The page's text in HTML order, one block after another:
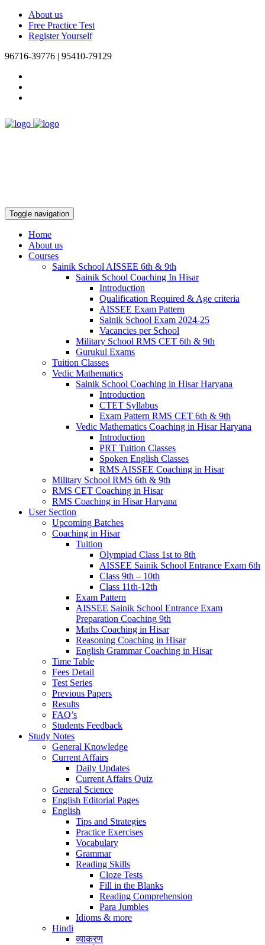
About us
Free Practice Test
Register Yourself
96716-39776 | 95410-79129
Toggle navigation
Home
About us
Courses
Sainik School AISSEE 6th & 9th
Sainik School Coaching In Hisar
Introduction
Qualification Required & Age criteria
AISSEE Exam Pattern
Sainik School Exam 2024-25
Vacancies per School
Military School RMS CET 6th & 9th
Gurukul Exams
Tuition Classes
Vedic Mathematics
Sainik School Coaching in Hisar Haryana
Introduction
CTET Syllabus
Exam Pattern RMS CET 6th & 9th
Vedic Mathematics Coaching in Hisar Haryana
Introduction
PRT Tuition Classes
Spoken English Classes
RMS AISSEE Coaching in Hisar
Military School RMS 6th & 9th
RMS CET Coaching in Hisar
RMS Coaching in Hisar Haryana
User Section
Upcoming Batches
Coaching in Hisar
Tuition
Olympiad Class 1st to 8th
AISSEE Sainik School Entrance Exam 6th
Class 9th – 10th
Class 11th-12th
Exam Pattern
AISSEE Sainik School Entrance Exam
Preparation Coaching 9th
Maths Coaching in Hisar
Reasoning Coaching in Hisar
English Grammar Coaching in Hisar
Time Table
Fees Detail
Test Series
Previous Papers
Results
FAQ’s
Students Feedback
Study Notes
General Knowledge
Current Affairs
Daily Updates
Current Affairs Quiz
General Science
English Editorial Pages
English
Tips and Strategies
Practice Exercises
Vocabulary
Grammar
Reading Skills
Cloze Tests
Fill in the Blanks
Reading Comprehension
Para Jumbles
Idioms & more
Hindi
व्याकरण